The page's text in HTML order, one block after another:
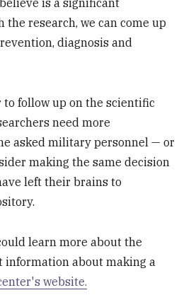
is a significant
research, we can come up
diagnosis and
follow up on the scientific
need more
asked military personnel — or
making the same decision
left their brains to
learn more about the
information about making a
website.